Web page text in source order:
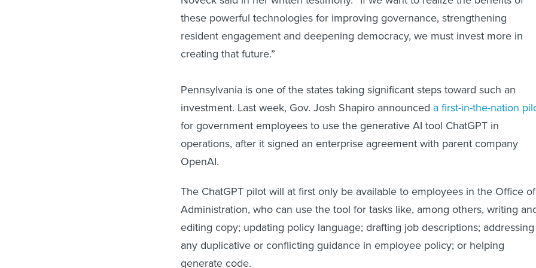
these powerful technologies for improving governance, strengthening
resident engagement and deepening democracy, we must invest more in
creating that future.”
Pennsylvania is one of the states taking significant steps toward such an
investment. Last week, Gov. Josh Shapiro announced
a first-in-the-nation
for government employees to use the generative AI tool ChatGPT in
operations, after it signed an enterprise agreement with parent company
OpenAI.
The ChatGPT pilot will at first only be available to employees in the Office of
Administration, who can use the tool for tasks like, among others, writing
editing copy; updating policy language; drafting job descriptions; addressing
any duplicative or conflicting guidance in employee policy; or helping
generate code.